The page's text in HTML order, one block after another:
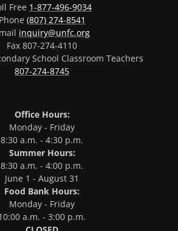
Free 1-877-496-9034
Phone (807) 274-8541
inquiry@unfc.org
Fax 807-274-4110
School Classroom Teachers
807-274-8745
Office Hours:
Monday - Friday
8:30 a.m. - 4:30 p.m.
Summer Hours:
8:30 a.m. - 4:00 p.m.
June 1 - August 31
Food Bank Hours:
Monday - Friday
a.m. - 3:00 p.m.